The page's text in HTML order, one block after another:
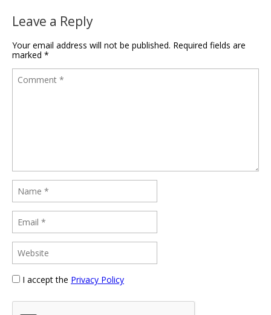
Leave a Reply
Your email address will not be published. Required fields are
marked *
I accept the Privacy Policy